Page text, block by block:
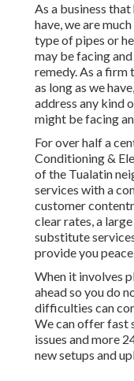
As a business
have, we are
type of pipes or
may be facing
remedy. As a firm
as long as we
address any kind
might be facing
For over half a
Conditioning &
of the Tualatin
services with a
customer
clear rates, a
substitute
provide you
When it involves
ahead so you do
difficulties can
We can offer fast
issues and more
new setups and